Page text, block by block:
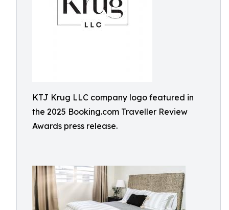
KTJ Krug LLC company logo featured in
the 2025 Booking.com Traveller Review
Awards press release.